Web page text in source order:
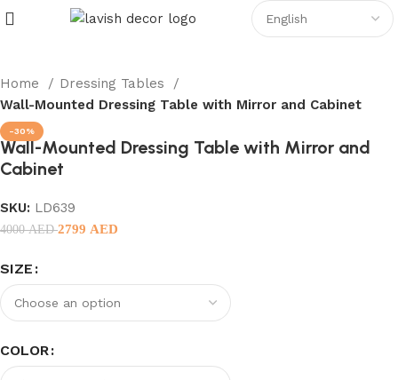
Home
Dressing Tables
Wall-Mounted Dressing Table with Mirror and Cabinet
-30%
Wall-Mounted Dressing Table with Mirror and
Cabinet
SKU: LD639
4000AED2799 AED
SIZE
COLOR